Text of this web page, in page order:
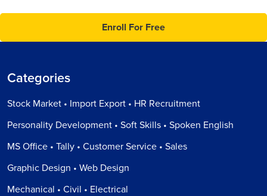
Enroll For Free
Categories
Stock Market • Import Export • HR Recruitment
Personality Development • Soft Skills • Spoken English
MS Office • Tally • Customer Service • Sales
Graphic Design • Web Design
Mechanical • Civil • Electrical